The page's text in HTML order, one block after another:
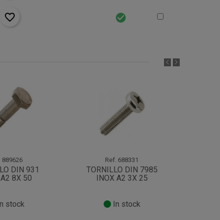
favorite_border check_circle
889626
DIN 931
8X 50
stock
Ref. 688331
TORNILLO DIN 7985
INOX A2 3X 25
In stock